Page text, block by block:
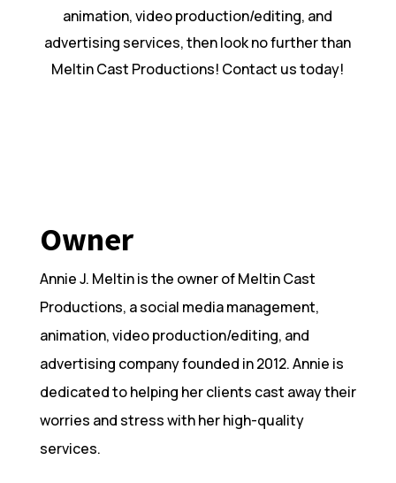
animation, video production/editing, and
advertising services, then look no further than
Meltin Cast Productions! Contact us today!
Owner
Annie J. Meltin is the owner of Meltin Cast
Productions, a social media management,
animation, video production/editing, and
advertising company founded in 2012. Annie is
dedicated to helping her clients cast away their
worries and stress with her high-quality
services.